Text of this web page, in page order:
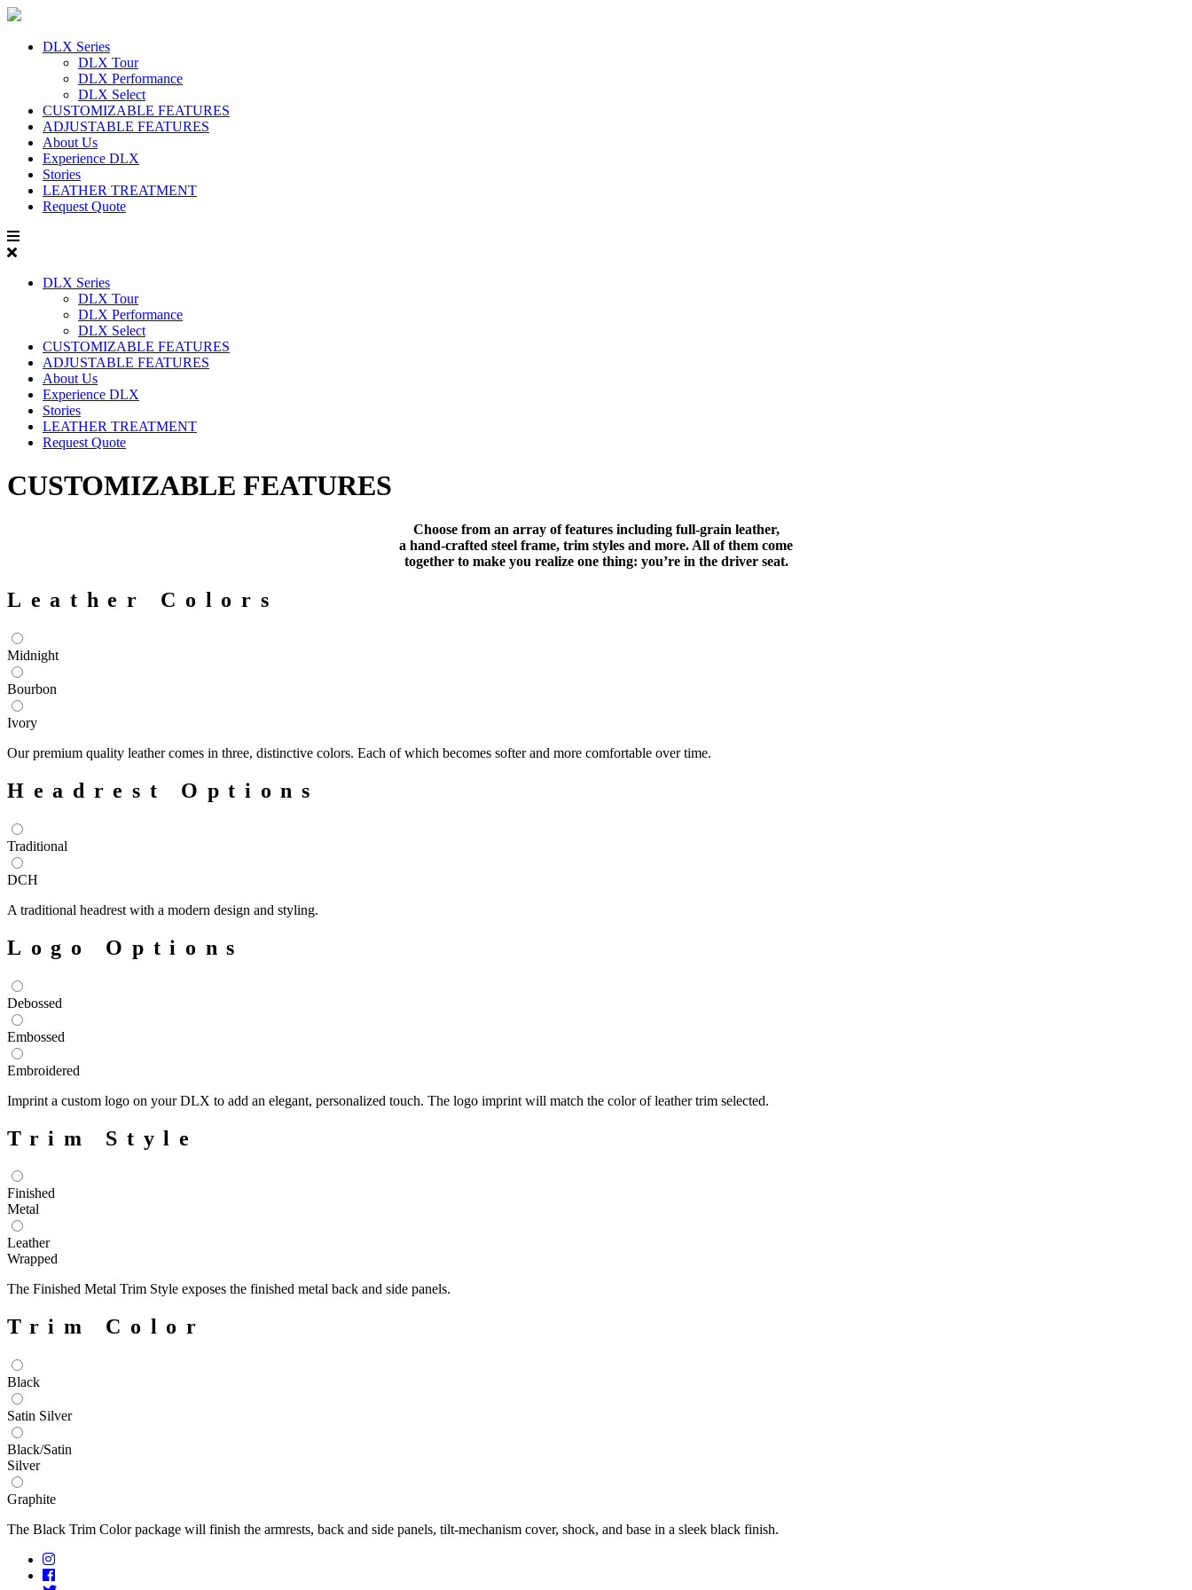
DLX Series
DLX Tour
DLX Performance
DLX Select
CUSTOMIZABLE FEATURES
ADJUSTABLE FEATURES
About Us
Experience DLX
Stories
LEATHER TREATMENT
Request Quote
DLX Series
DLX Tour
DLX Performance
DLX Select
CUSTOMIZABLE FEATURES
ADJUSTABLE FEATURES
About Us
Experience DLX
Stories
LEATHER TREATMENT
Request Quote
CUSTOMIZABLE FEATURES
Choose from an array of features including full-grain leather,
a hand-crafted steel frame, trim styles and more. All of them come
together to make you realize one thing: you’re in the driver seat.
Leather Colors
Midnight
Bourbon
Ivory
Our premium quality leather comes in three, distinctive colors. Each of which becomes softer and more comfortable over time.
Headrest Options
Traditional
DCH
A traditional headrest with a modern design and styling.
Logo Options
Debossed
Embossed
Embroidered
Imprint a custom logo on your DLX to add an elegant, personalized touch. The logo imprint will match the color of leather trim selected.
Trim Style
Finished
Metal
Leather
Wrapped
The Finished Metal Trim Style exposes the finished metal back and side panels.
Trim Color
Black
Satin Silver
Black/Satin
Silver
Graphite
The Black Trim Color package will finish the armrests, back and side panels, tilt-mechanism cover, shock, and base in a sleek black finish.